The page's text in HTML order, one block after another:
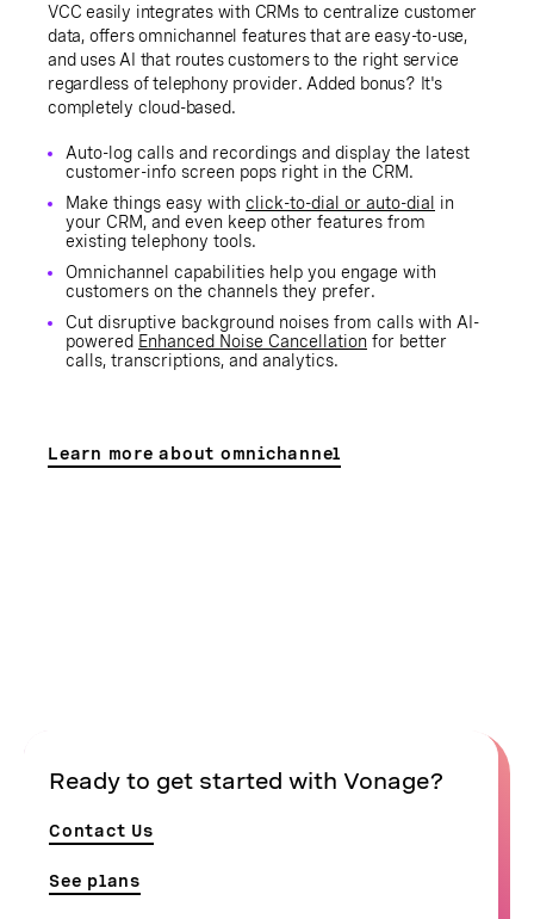
VCC easily integrates with CRMs to centralize customer
data, offers omnichannel features that are easy-to-use,
and uses AI that routes customers to the right service
regardless of telephony provider. Added bonus? It's
completely cloud-based.
Auto-log calls and recordings and display the latest
customer-info screen pops right in the CRM.
Make things easy with click-to-dial or auto-dial
in
your CRM, and even keep other features from
existing telephony tools.
Omnichannel capabilities help you engage with
customers on the channels they prefer.
Cut disruptive background noises from calls with AI-
powered Enhanced Noise Cancellation for better
calls, transcriptions, and analytics.
Learn more about omnichannel
Ready to get started with Vonage?
Contact Us
See plans